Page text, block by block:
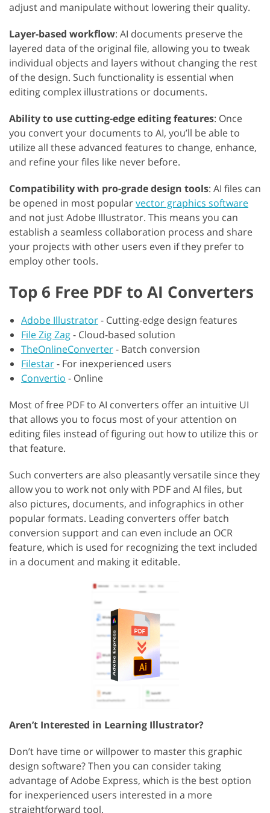
adjust and manipulate without lowering their quality.
Layer-based workflow: AI documents preserve the
layered data of the original file, allowing you to tweak
individual objects and layers without changing the rest
of the design. Such functionality is essential when
editing complex illustrations or documents.
Ability to use cutting-edge editing features: Once
you convert your documents to AI, you’ll be able to
utilize all these advanced features to change, enhance,
and refine your files like never before.
Compatibility with pro-grade design tools: AI files can
be opened in most popularvector graphics software
and not just Adobe Illustrator. This means you can
establish a seamless collaboration process and share
your projects with other users even if they prefer to
employ other tools.
Top 6 Free PDF to AI Converters
Adobe Illustrator- Cutting-edge design features
File Zig Zag- Cloud-based solution
TheOnlineConverter- Batch conversion
Filestar- For inexperienced users
Convertio - Online
Most of free PDF to AI converters offer an intuitive UI
that allows you to focus most of your attention on
editing files instead of figuring out how to utilize this or
that feature.
Such converters are also pleasantly versatile since they
allow you to work not only with PDF and AI files, but
also pictures, documents, and infographics in other
popular formats. Leading converters offer batch
conversion support and can even include an OCR
feature, which is used for recognizing the text included
in a document and making it editable.
Aren’t Interested in Learning Illustrator?
Don’t have time or willpower to master this graphic
design software? Then you can consider taking
advantage of Adobe Express, which is the best option
for inexperienced users interested in a more
straightforward tool.